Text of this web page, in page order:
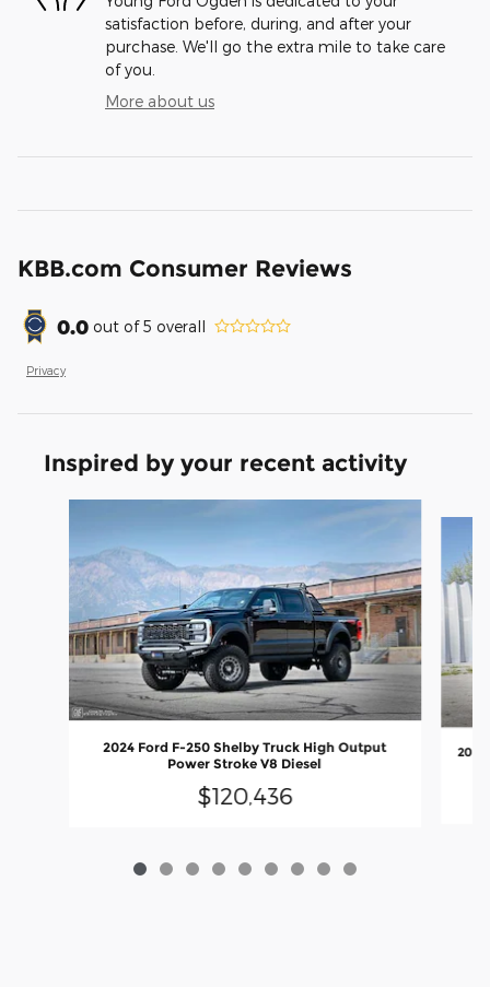
satisfaction before, during, and after your
purchase. We'll go the extra mile to take care
of you.
More about us
KBB.com Consumer Reviews
0.0 out of5 overall
Privacy
Inspired by your recent activity
2024 Ford F-250 Shelby Truck High Output
Power Stroke V8 Diesel
$120,436
2026